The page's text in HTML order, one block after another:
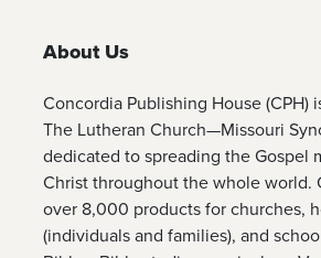
About Us
Concordia Publishing House (CPH)
The Lutheran Church—Missouri
dedicated to spreading the Gospel
Christ throughout the whole world.
over 8,000 products for churches,
(individuals and families), and